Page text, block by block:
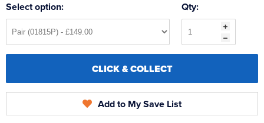
Select option: Qty:
CLICK & COLLECT
Add to My Save List